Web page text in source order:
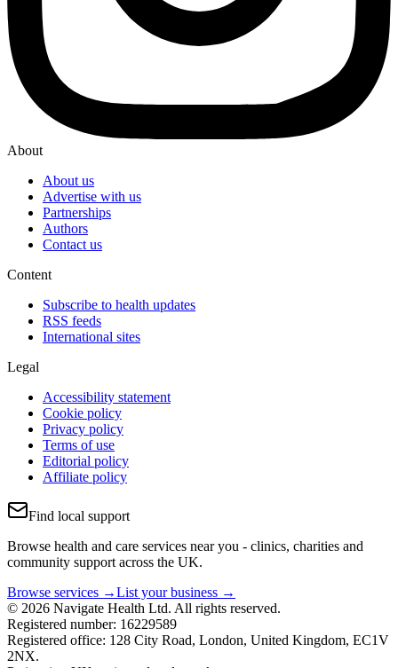
About
About us
Advertise with us
Partnerships
Authors
Contact us
Content
Subscribe to health updates
RSS feeds
International sites
Legal
Accessibility statement
Cookie policy
Privacy policy
Terms of use
Editorial policy
Affiliate policy
Find local support
Browse health and care services near you - clinics, charities and
community support across the UK.
Browse services →List your business →
© 2026 Navigate Health Ltd. All rights reserved.
Registered number: 16229589
Registered office: 128 City Road, London, United Kingdom, EC1V
2NX.